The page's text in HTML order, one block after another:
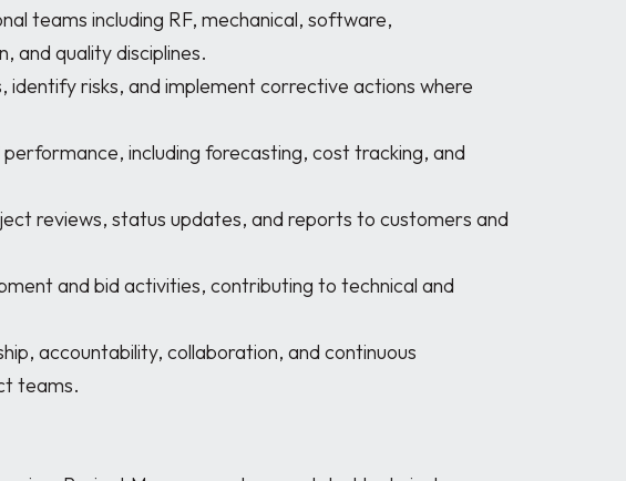
and quality disciplines.
teams.